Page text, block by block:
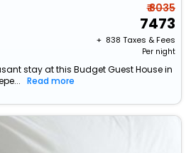
₹ 8035
7473
+ ₹ 838 Taxes & Fees
Per night
stay at this Budget Guest House in
Read more